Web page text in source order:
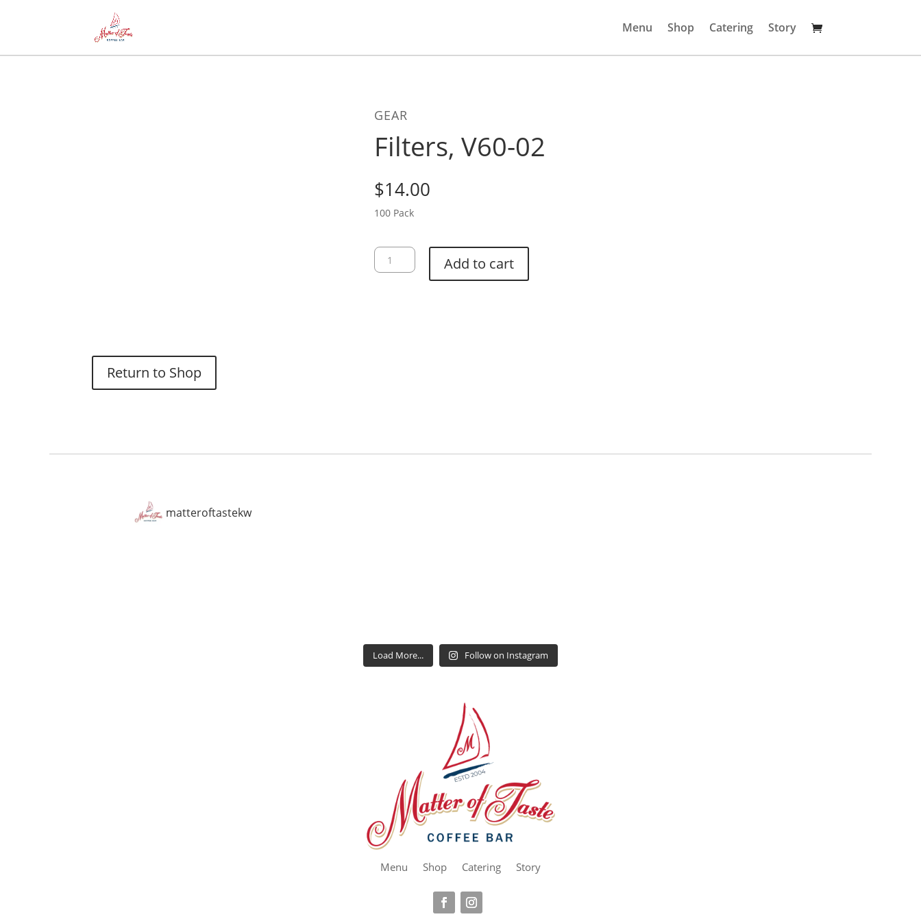
Menu Shop Catering Story
GEAR
Filters, V60-02
$14.00
100 Pack
Filters,
V60-
Add to cart
Return to Shop
matteroftastekw
Load More... Follow on Instagram
Menu Shop Catering Story